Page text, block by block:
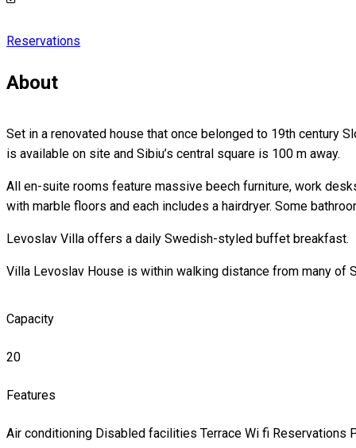
Reservations
About
Set in a renovated house that once belonged to 19th century
is available on site and Sibiu’s central square is 100 m away.
All en-suite rooms feature massive beech furniture, work
with marble floors and each includes a hairdryer. Some
Levoslav Villa offers a daily Swedish-styled buffet breakfast.
Villa Levoslav House is within walking distance from many of
Capacity
20
Features
Air conditioning Disabled facilities Terrace Wi fi Reservations